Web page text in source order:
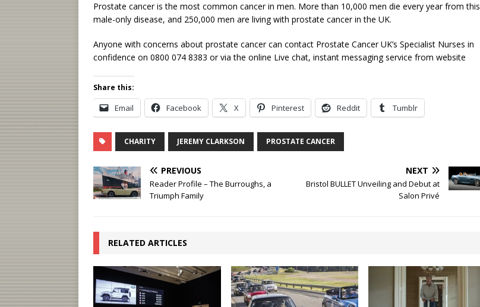
Prostate cancer is the most common cancer in men. More than 10,000 men die every year from this
male-only disease, and 250,000 men are living with prostate cancer in the UK.
Anyone with concerns about prostate cancer can contact Prostate Cancer UK’s Specialist Nurses in
confidence on 0800 074 8383 or via the online Live chat, instant messaging service from website
Share this:
Email Facebook X Pinterest Reddit Tumblr
CHARITY JEREMY CLARKSON PROSTATE CANCER
PREVIOUS
Reader Profile – The Burroughs, a
Triumph Family
NEXT
Bristol BULLET Unveiling and Debut at
Salon Privé
RELATED ARTICLES